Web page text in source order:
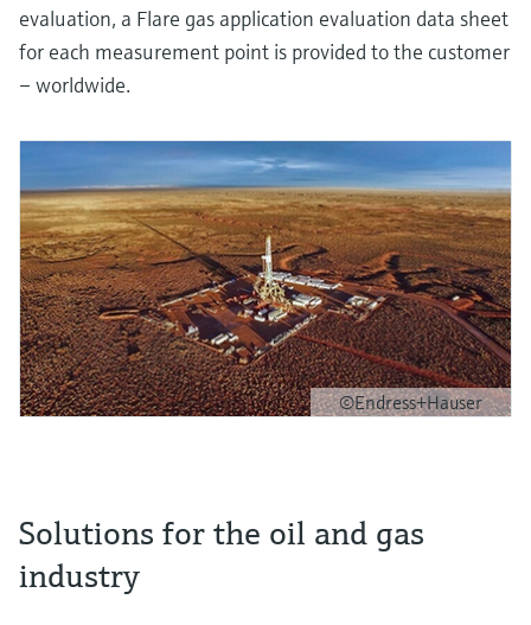
evaluation, a Flare gas application evaluation data sheet
for each measurement point is provided to the customer
– worldwide.
©Endress+Hauser
Solutions for the oil and gas
industry